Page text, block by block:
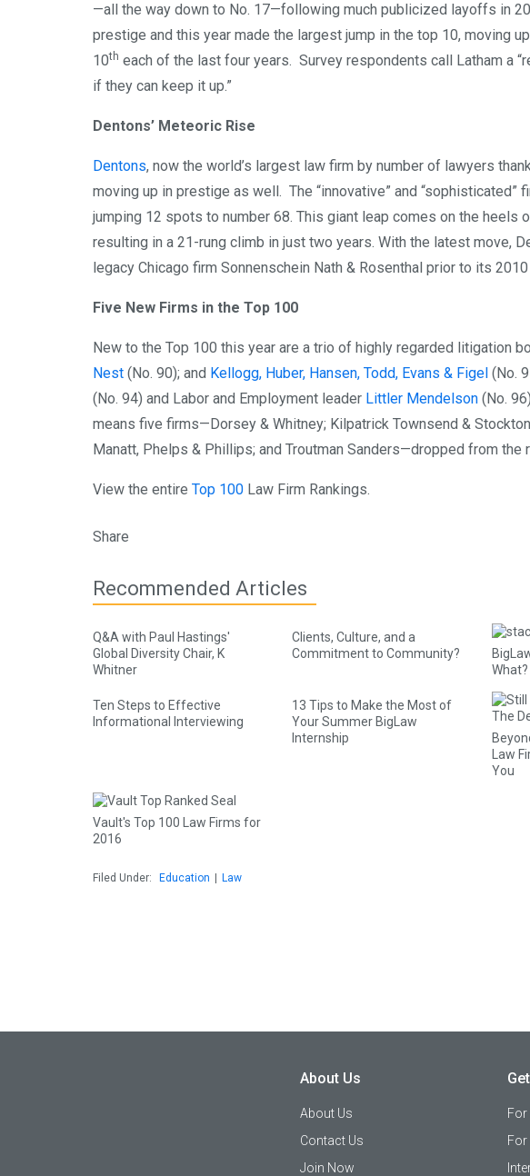
—all the way down to No. 17—following much publicized layoffs in
prestige and this year made the largest jump in the top 10, moving
10th each of the last four years. Survey respondents call Latham a
if they can keep it up.”
Dentons’ Meteoric Rise
Dentons, now the world’s largest law firm by number of lawyers
moving up in prestige as well. The “innovative” and
jumping 12 spots to number 68. This giant leap comes on the heels
resulting in a 21-rung climb in just two years. With the latest move,
legacy Chicago firm Sonnenschein Nath & Rosenthal prior to its
Five New Firms in the Top 100
New to the Top 100 this year are a trio of highly regarded litigation
Nest (No. 90); and Kellogg, Huber, Hansen, Todd, Evans & Figel (No.
(No. 94) and Labor and Employment leader Littler Mendelson (No.
means five firms—Dorsey & Whitney; Kilpatrick Townsend &
Manatt, Phelps & Phillips; and Troutman Sanders—dropped from the
View the entire Top 100 Law Firm Rankings.
Share
Recommended Articles
Q&A with Paul Hastings'
Global Diversity Chair, K
Whitner
Clients, Culture, and a
Commitment to Community?
What?
Ten Steps to Effective
Informational Interviewing
13 Tips to Make the Most of
Your Summer BigLaw
Internship
Law
You
Vault's Top 100 Law Firms for
2016
Filed Under: Education Law
About Us
About Us
Contact Us
Join Now
For
For